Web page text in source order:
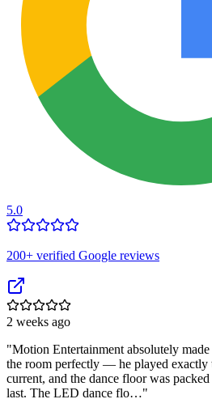
5.0
200+ verified Google reviews
2 weeks ago
"Motion Entertainment absolutely
the room perfectly — he played exactly
current, and the dance floor was
last. The LED dance flo…"